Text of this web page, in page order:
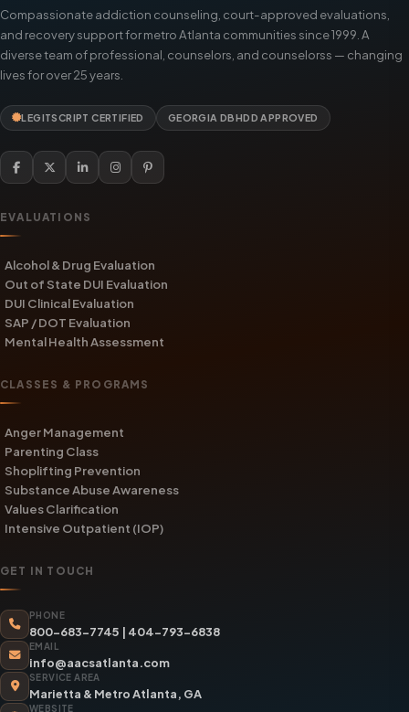
Compassionate addiction counseling, court-approved evaluations,
and recovery support for metro Atlanta communities since 1999. A
diverse team of professional, counselors, and counselorss — changing
lives for over 25 years.
LEGITSCRIPT CERTIFIED GEORGIA DBHDD APPROVED
EVALUATIONS
Alcohol & Drug Evaluation
Out of State DUI Evaluation
DUI Clinical Evaluation
SAP / DOT Evaluation
Mental Health Assessment
CLASSES & PROGRAMS
Anger Management
Parenting Class
Shoplifting Prevention
Substance Abuse Awareness
Values Clarification
Intensive Outpatient (IOP)
GET IN TOUCH
PHONE
800-683-7745 | 404-793-6838
EMAIL
info@aacsatlanta.com
SERVICE AREA
Marietta & Metro Atlanta, GA
WEBSITE